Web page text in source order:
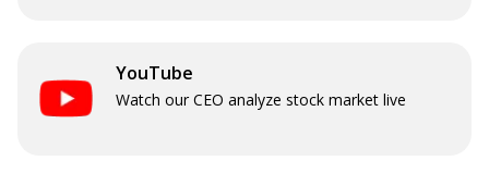
YouTube
Watch our CEO analyze stock market live